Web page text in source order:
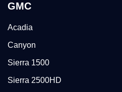
GMC
Acadia
Canyon
Sierra 1500
Sierra 2500HD